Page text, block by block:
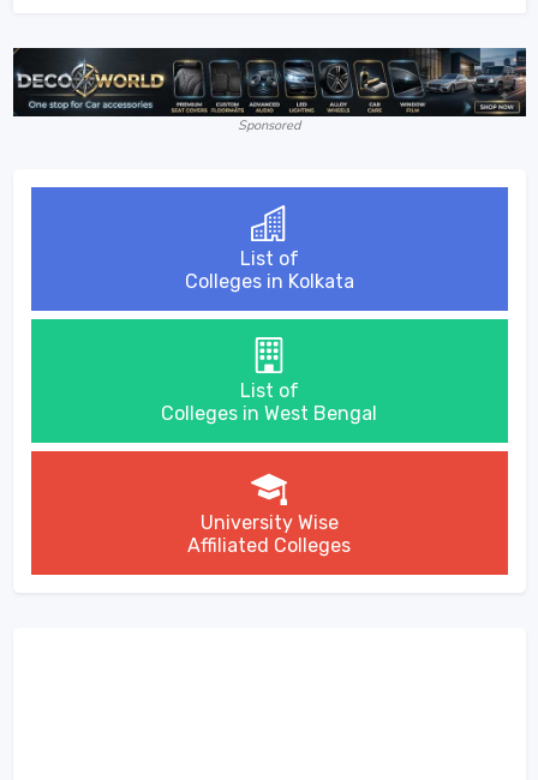
Sponsored
List of
Colleges in Kolkata
List of
Colleges in West Bengal
University Wise
Affiliated Colleges